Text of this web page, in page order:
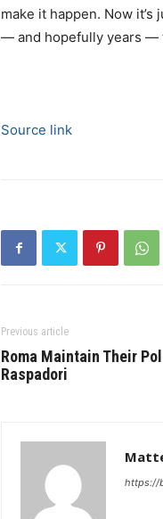
make it happen. Now
— and hopefully years —
Source link
Previous article
Roma Maintain Their
Raspadori
https://